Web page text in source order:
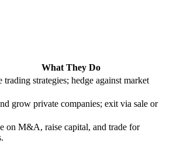
What They Do
trading strategies; hedge against market
grow private companies; exit via sale or
on M&A, raise capital, and trade for